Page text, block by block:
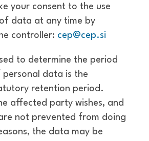
your consent to the use
data at any time by
controller: cep@cep.si
to determine the period
data is the
retention period.
affected party wishes, and
not prevented from doing
the data may be